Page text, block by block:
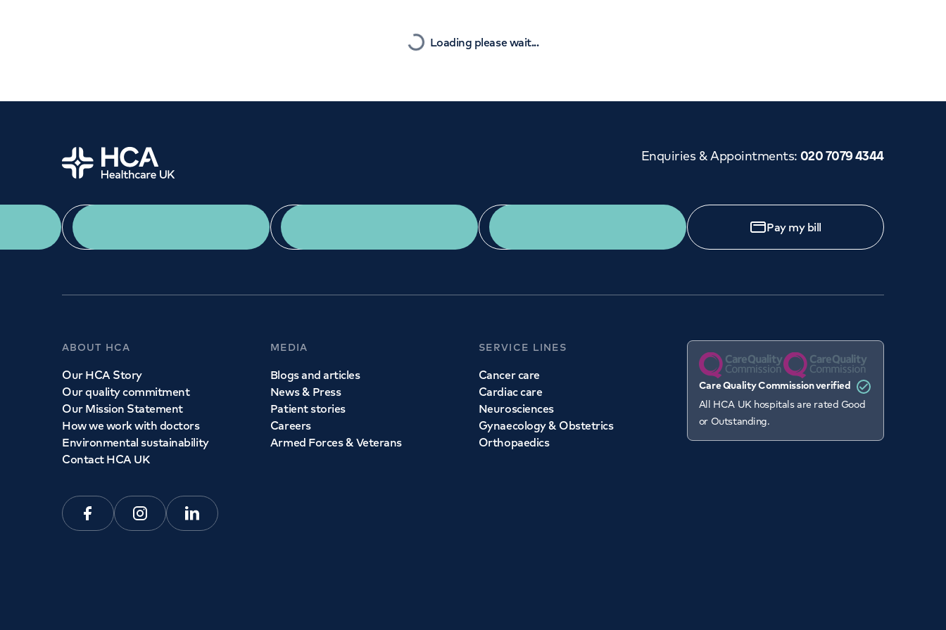
Loading please wait...
Home Enquiries & Appointments: 020 7079 4344
Pay my bill
ABOUT HCA
Our HCA Story
Our quality commitment
Our Mission Statement
How we work with doctors
Environmental sustainability
Contact HCA UK
Facebook Instagram Linkedin
MEDIA
Blogs and articles
News & Press
Patient stories
Careers
Armed Forces & Veterans
SERVICE LINES
Cancer care
Cardiac care
Neurosciences
Gynaecology & Obstetrics
Orthopaedics
Care Quality Commission verified
All HCA UK hospitals are rated Good
or Outstanding.